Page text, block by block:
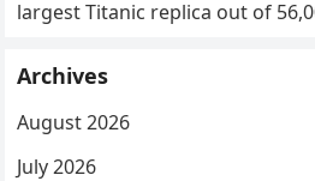
largest Titanic replica out of
Archives
August 2026
July 2026